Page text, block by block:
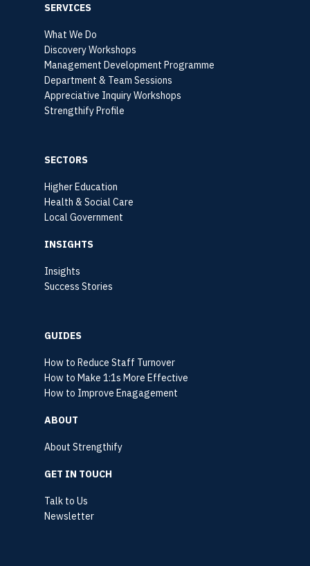
SERVICES
What We Do
Discovery Workshops
Management Development Programme
Department & Team Sessions
Appreciative Inquiry Workshops
Strengthify Profile
SECTORS
Higher Education
Health & Social Care
Local Government
INSIGHTS
Insights
Success Stories
GUIDES
How to Reduce Staff Turnover
How to Make 1:1s More Effective
How to Improve Enagagement
ABOUT
About Strengthify
GET IN TOUCH
Talk to Us
Newsletter